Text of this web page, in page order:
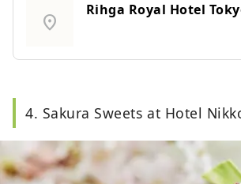
location_on
Rihga Royal Hotel
4. Sakura Sweets at Hotel